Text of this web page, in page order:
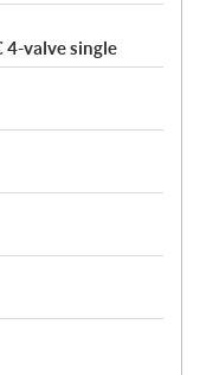
4-valve single